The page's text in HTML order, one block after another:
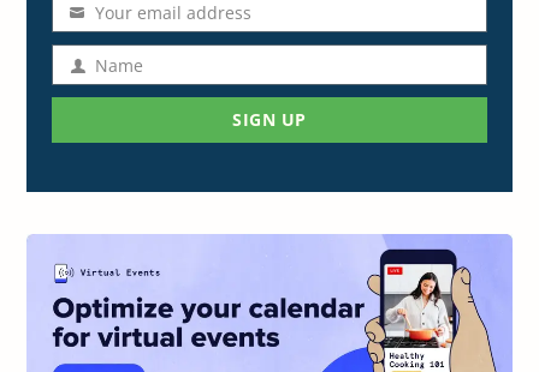
Email
address
Your email address
NameName
SIGN UP